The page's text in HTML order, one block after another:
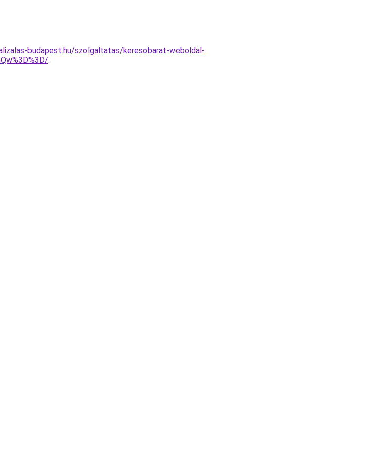
budapest.hu/szolgaltatas/keresobarat-weboldal-
.